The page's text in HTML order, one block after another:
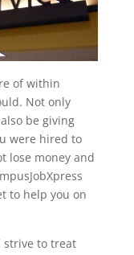
of within
Not only
be giving
were hired to
lose money and
to help you on
strive to treat